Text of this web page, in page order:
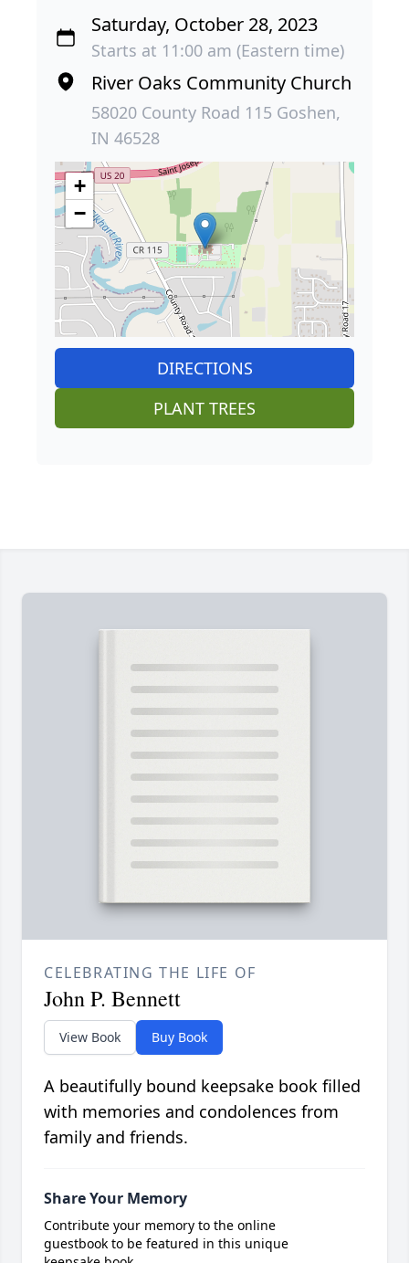
Saturday, October 28, 2023
Starts at 11:00 am (Eastern time)
River Oaks Community Church
58020 County Road 115 Goshen,
IN 46528
+
−
DIRECTIONS
PLANT TREES
CELEBRATING THE LIFE OF
John P. Bennett
View Book Buy Book
A beautifully bound keepsake book filled
with memories and condolences from
family and friends.
Share Your Memory
Contribute your memory to the online
guestbook to be featured in this unique